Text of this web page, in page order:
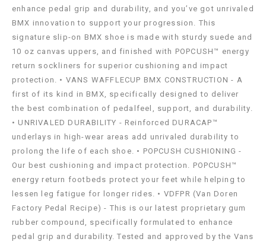
enhance pedal grip and durability, and you’ve got unrivaled
BMX innovation to support your progression. This
signature slip-on BMX shoe is made with sturdy suede and
10 oz canvas uppers, and finished with POPCUSH™ energy
return sockliners for superior cushioning and impact
protection. • VANS WAFFLECUP BMX CONSTRUCTION - A
first of its kind in BMX, specifically designed to deliver
the best combination of pedalfeel, support, and durability.
• UNRIVALED DURABILITY - Reinforced DURACAP™
underlays in high-wear areas add unrivaled durability to
prolong the life of each shoe. • POPCUSH CUSHIONING -
Our best cushioning and impact protection. POPCUSH™
energy return footbeds protect your feet while helping to
lessen leg fatigue for longer rides. • VDFPR (Van Doren
Factory Pedal Recipe) - This is our latest proprietary gum
rubber compound, specifically formulated to enhance
pedal grip and durability. Tested and approved by the Vans